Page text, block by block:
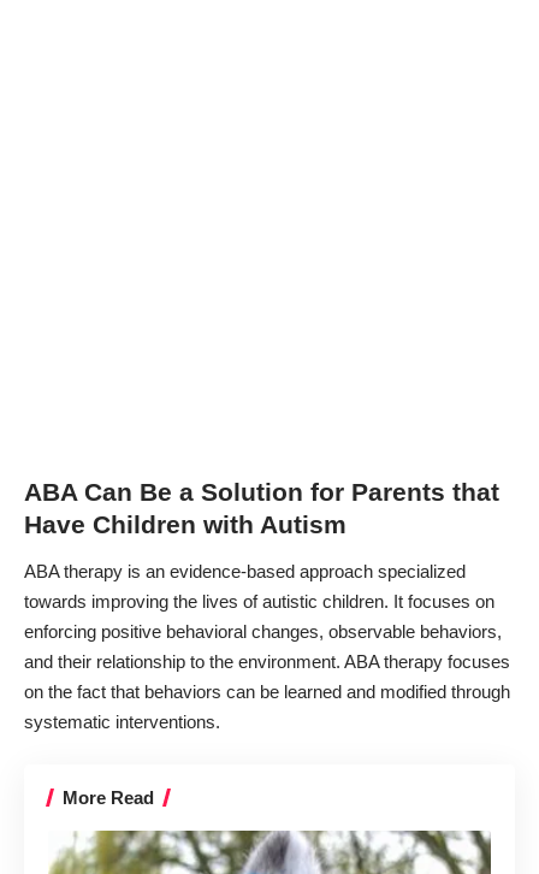
ABA Can Be a Solution for Parents that
Have Children with Autism
ABA therapy is an evidence-based approach specialized
towards improving the lives of autistic children. It focuses on
enforcing positive behavioral changes, observable behaviors,
and their relationship to the environment. ABA therapy focuses
on the fact that behaviors can be learned and modified through
systematic interventions.
More Read